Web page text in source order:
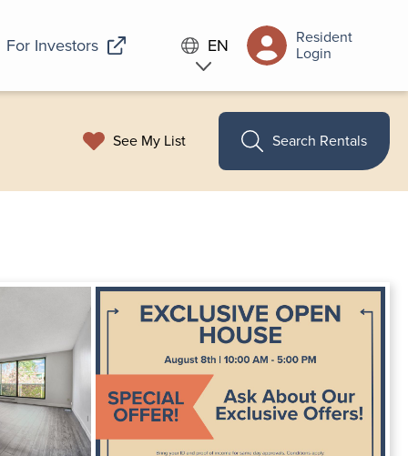
For Investors EN Resident
Login
See My List Search Rentals